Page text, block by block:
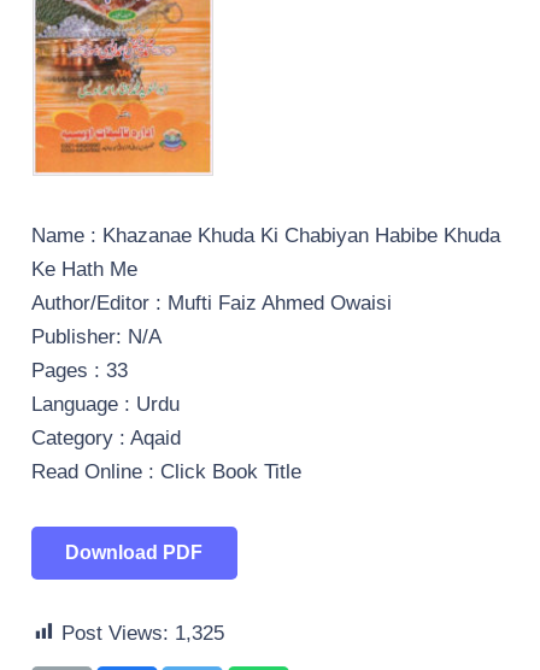
Name : Khazanae Khuda Ki Chabiyan Habibe Khuda
Ke Hath Me
Author/Editor : Mufti Faiz Ahmed Owaisi
Publisher: N/A
Pages : 33
Language : Urdu
Category : Aqaid
Read Online : Click Book Title
Download PDF
Post Views: 1,325